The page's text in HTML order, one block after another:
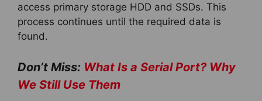
access primary storage HDD and SSDs. This
process continues until the required data is
found.
Don’t Miss: What Is a Serial Port? Why
We Still Use Them